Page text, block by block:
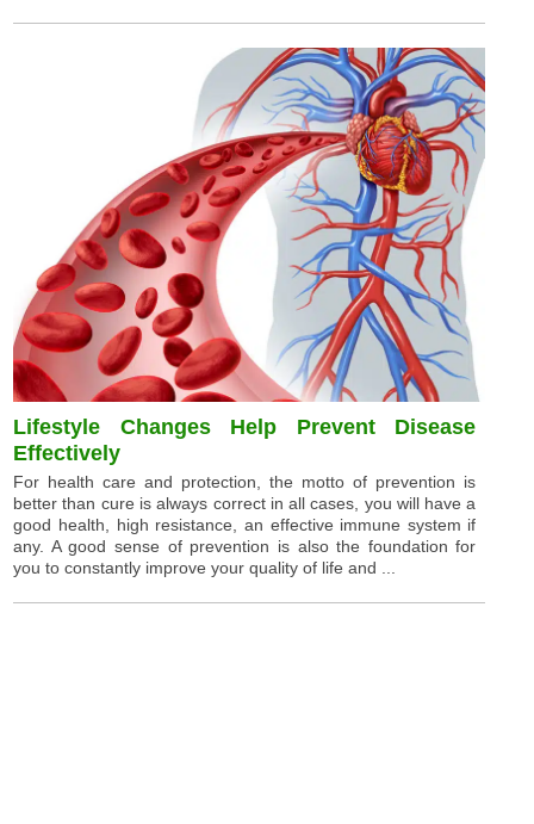
Lifestyle Changes Help Prevent Disease
Effectively
For health care and protection, the motto of prevention is
better than cure is always correct in all cases, you will have a
good health, high resistance, an effective immune system if
any. A good sense of prevention is also the foundation for
you to constantly improve your quality of life and ...